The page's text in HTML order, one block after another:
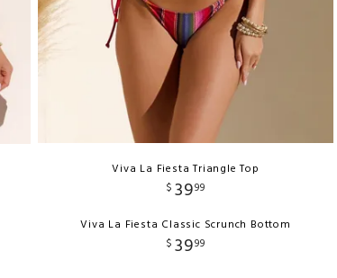
Viva La Fiesta Triangle Top
$ 3999
Viva La Fiesta Classic Scrunch Bottom
$ 3999